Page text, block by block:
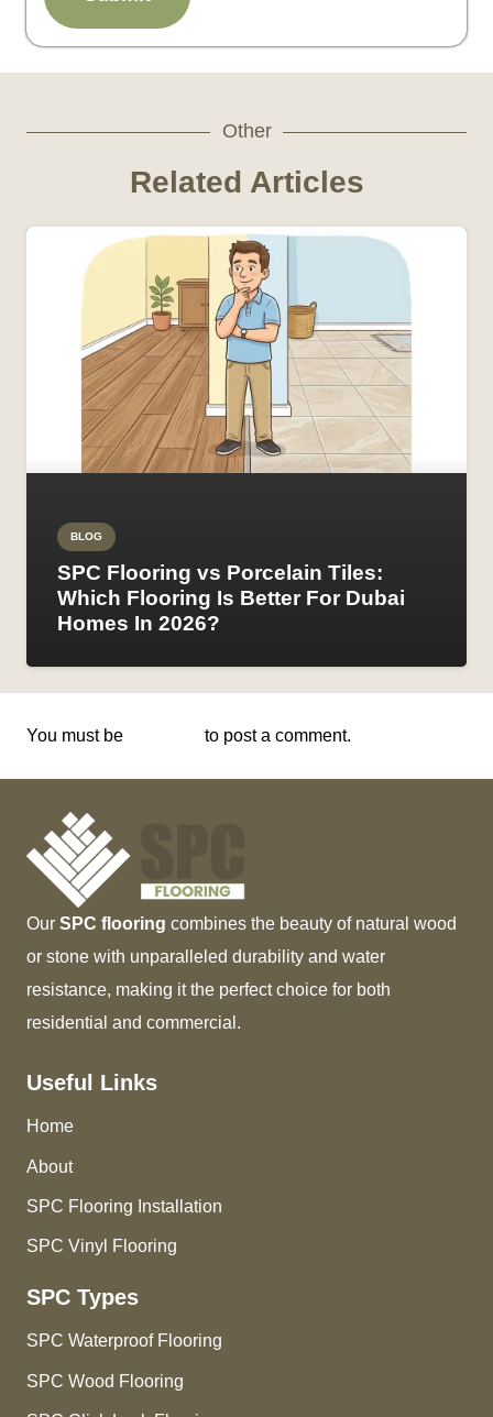
Other
Related Articles
BLOG
SPC Flooring vs Porcelain Tiles:
Which Flooring Is Better For Dubai
Homes In 2026?
You must be to post a comment.
Our SPC flooring combines the beauty of natural wood
or stone with unparalleled durability and water
resistance, making it the perfect choice for both
residential and commercial.
Useful Links
Home
About
SPC Flooring Installation
SPC Vinyl Flooring
SPC Types
SPC Waterproof Flooring
SPC Wood Flooring